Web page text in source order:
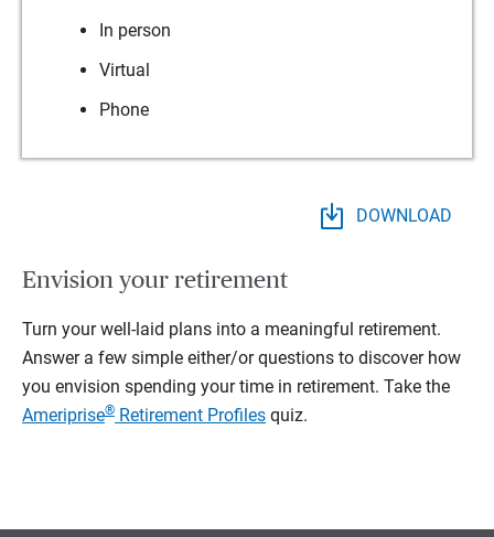
In person
Virtual
Phone
DOWNLOAD
Envision your retirement
Turn your well-laid plans into a meaningful retirement.
Answer a few simple either/or questions to discover how
you envision spending your time in retirement. Take the
Ameriprise® Retirement Profiles quiz.